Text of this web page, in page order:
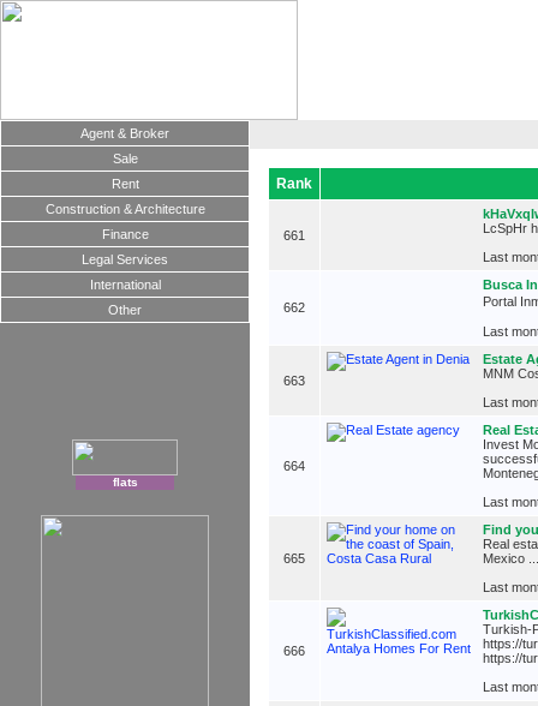
Agent & Broker
Sale
Rent
Construction & Architecture
Finance
Legal Services
International
Other
flats
Rank
661
LcSpHr
Last
662
Busca
Portal
Last
663
Estate
MNM
Last
664
Real
Invest
Last
665
Find
Real
Mexico ...
Last
666
Turkish-
https://
https://
Last